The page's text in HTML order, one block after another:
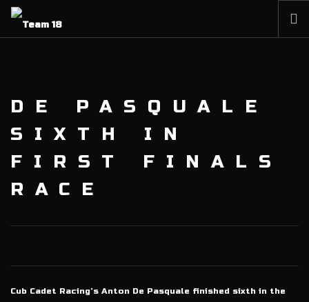
ABOUT
MEMBERSHIP
PARTNERS
CONTACT
DE PASQUALE
SIXTH IN
FIRST FINALS
RACE
Cub Cadet Racing’s Anton De Pasquale finished sixth in the